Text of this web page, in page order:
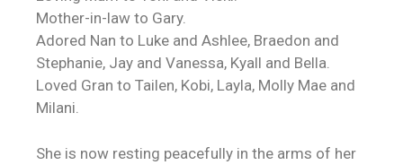
Mother-in-law to Gary.
Adored Nan to Luke and Ashlee, Braedon and
Stephanie, Jay and Vanessa, Kyall and Bella.
Loved Gran to Tailen, Kobi, Layla, Molly Mae and
Milani.
She is now resting peacefully in the arms of her